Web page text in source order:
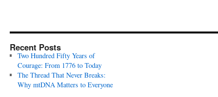
Recent Posts
Two Hundred Fifty Years of
Courage: From 1776 to Today
The Thread That Never Breaks:
Why mtDNA Matters to Everyone